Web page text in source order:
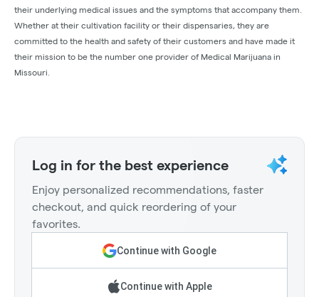
their underlying medical issues and the symptoms that accompany them.
Whether at their cultivation facility or their dispensaries, they are
committed to the health and safety of their customers and have made it
their mission to be the number one provider of Medical Marijuana in
Missouri.
Log in for the best experience
Enjoy personalized recommendations, faster
checkout, and quick reordering of your
favorites.
Continue with Google
Continue with Apple